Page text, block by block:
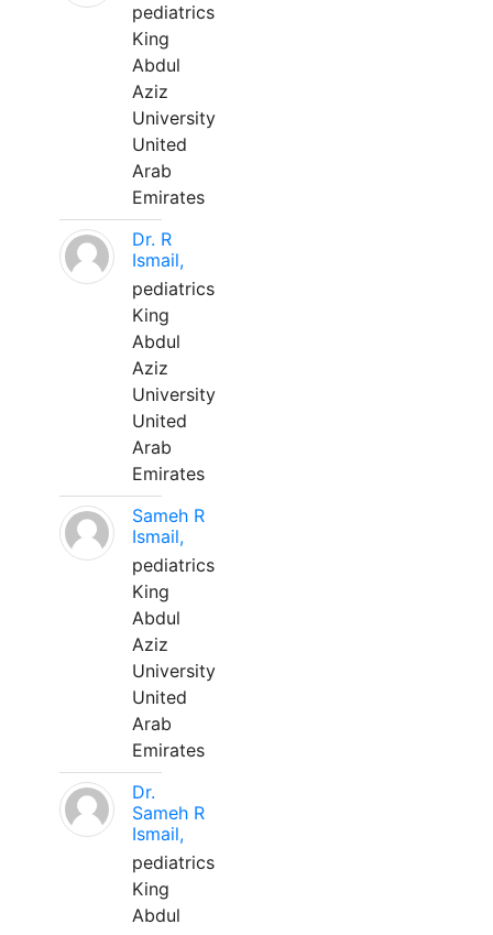
pediatrics
King
Abdul
Aziz
University
United
Arab
Emirates
Dr. R
Ismail,
pediatrics
King
Abdul
Aziz
University
United
Arab
Emirates
Sameh R
Ismail,
pediatrics
King
Abdul
Aziz
University
United
Arab
Emirates
Dr.
Sameh R
Ismail,
pediatrics
King
Abdul